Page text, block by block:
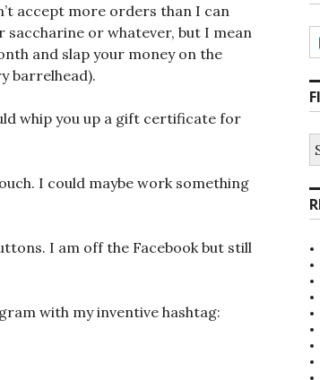
accept more orders than I can
saccharine or whatever, but I mean
and slap your money on the
barrelhead).
whip you up a gift certificate for
I could maybe work something
I am off the Facebook but still
with my inventive hashtag: